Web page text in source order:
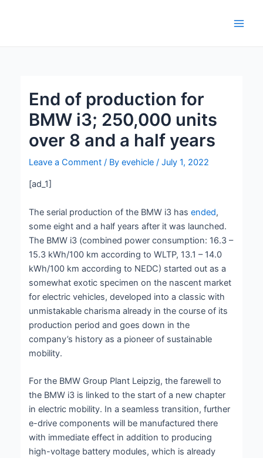
End of production for
BMW i3; 250,000 units
over 8 and a half years
Leave a Comment / Byevehicle/July 1, 2022
[ad_1]
The serial production of the BMW i3 hasended,
some eight and a half years after it was launched.
The BMW i3 (combined power consumption: 16.3 –
15.3 kWh/100 km according to WLTP, 13.1 – 14.0
kWh/100 km according to NEDC) started out as a
somewhat exotic specimen on the nascent market
for electric vehicles, developed into a classic with
unmistakable charisma already in the course of its
production period and goes down in the
company’s history as a pioneer of sustainable
mobility.
For the BMW Group Plant Leipzig, the farewell to
the BMW i3 is linked to the start of a new chapter
in electric mobility. In a seamless transition, further
e-drive components will be manufactured there
with immediate effect in addition to producing
high-voltage battery modules, which is already